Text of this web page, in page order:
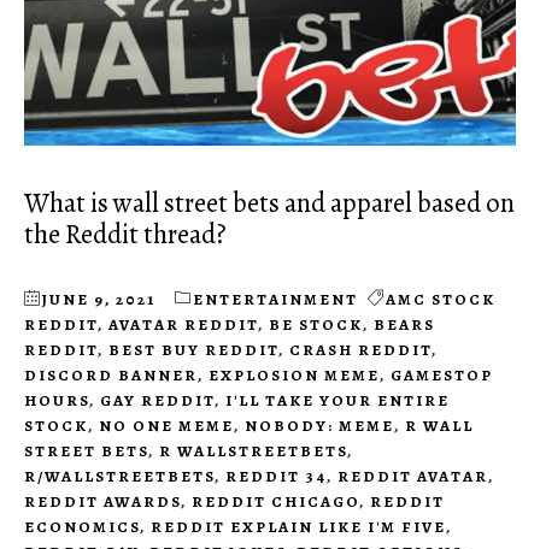
What is wall street bets and apparel based on
the Reddit thread?
JUNE 9, 2021 ENTERTAINMENT
AMC STOCK
REDDIT, AVATAR REDDIT, BE STOCK, BEARS
REDDIT, BEST BUY REDDIT, CRASH REDDIT,
DISCORD BANNER, EXPLOSION MEME, GAMESTOP
HOURS, GAY REDDIT, I'LL TAKE YOUR ENTIRE
STOCK, NO ONE MEME, NOBODY: MEME, R WALL
STREET BETS, R WALLSTREETBETS,
R/WALLSTREETBETS, REDDIT 34, REDDIT AVATAR,
REDDIT AWARDS, REDDIT CHICAGO, REDDIT
ECONOMICS, REDDIT EXPLAIN LIKE I'M FIVE,